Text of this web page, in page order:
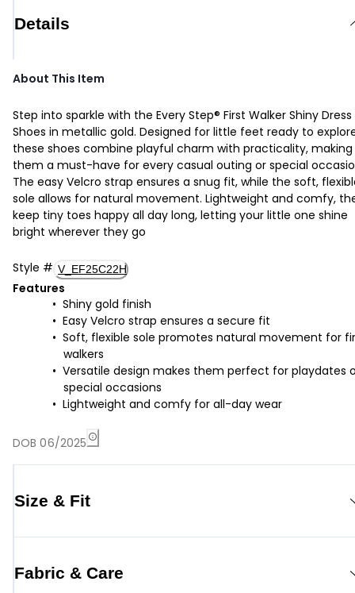
Details
About This Item
Step into sparkle with the Every Step® First Walker Shiny Dress
Shoes in metallic gold. Designed for little feet ready to
these shoes combine playful charm with practicality, making
them a must-have for every casual outing or special
The easy Velcro strap ensures a snug fit, while the soft,
sole allows for natural movement. Lightweight and comfy,
keep tiny toes happy all day long, letting your little one shine
bright wherever they go
Style # V_EF25C22H
Features
Shiny gold finish
Easy Velcro strap ensures a secure fit
Soft, flexible sole promotes natural movement for
walkers
Versatile design makes them perfect for playdates
special occasions
Lightweight and comfy for all-day wear
DOB 06/2025
Size & Fit
Fabric & Care